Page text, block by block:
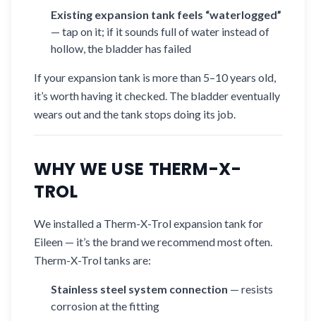
Existing expansion tank feels “waterlogged”
— tap on it; if it sounds full of water instead of
hollow, the bladder has failed
If your expansion tank is more than 5–10 years old,
it’s worth having it checked. The bladder eventually
wears out and the tank stops doing its job.
WHY WE USE THERM-X-
TROL
We installed a Therm-X-Trol expansion tank for
Eileen — it’s the brand we recommend most often.
Therm-X-Trol tanks are:
Stainless steel system connection — resists
corrosion at the fitting